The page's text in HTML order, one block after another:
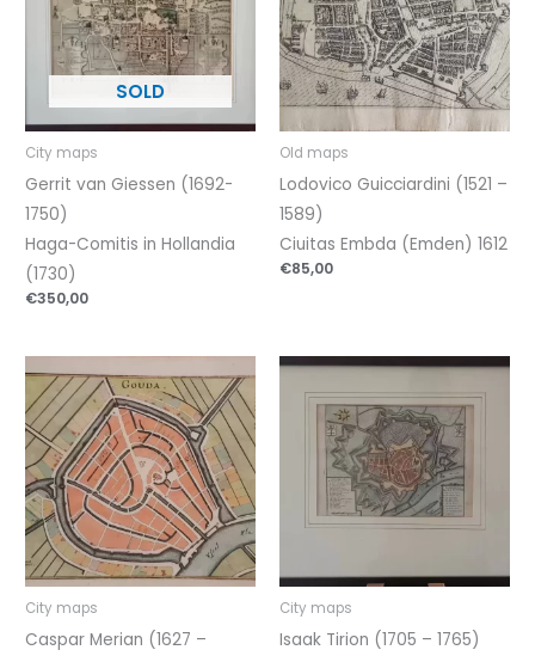
City maps
Gerrit van Giessen (1692-
1750)
Haga-Comitis in Hollandia
(1730)
€350,00
Old maps
Lodovico Guicciardini (1521 –
1589)
Ciuitas Embda (Emden) 1612
€85,00
City maps
Caspar Merian (1627 –
City maps
Isaak Tirion (1705 – 1765)